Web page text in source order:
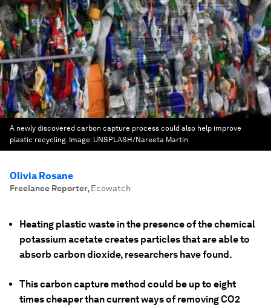
A newly discovered carbon capture process could also help improve
plastic recycling. Image: UNSPLASH/Nareeta Martin
Olivia Rosane
Freelance Reporter, Ecowatch
Heating plastic waste in the presence of the chemical
potassium acetate creates particles that are able to
absorb carbon dioxide, researchers have found.
This carbon capture method could be up to eight
times cheaper than current ways of removing CO2